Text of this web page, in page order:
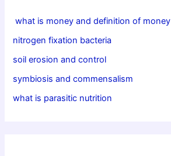
what is money and definition of money
nitrogen fixation bacteria
soil erosion and control
symbiosis and commensalism
what is parasitic nutrition